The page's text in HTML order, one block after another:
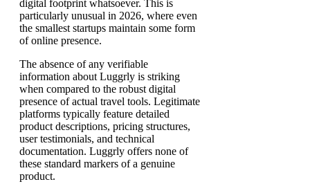
digital footprint whatsoever. This is
particularly unusual in 2026, where even
the smallest startups maintain some form
of online presence.
The absence of any verifiable
information about Luggrly is striking
when compared to the robust digital
presence of actual travel tools. Legitimate
platforms typically feature detailed
product descriptions, pricing structures,
user testimonials, and technical
documentation. Luggrly offers none of
these standard markers of a genuine
product.